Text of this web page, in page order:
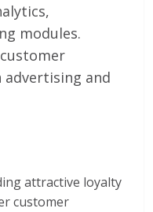
modules.
and
attractive loyalty
customer